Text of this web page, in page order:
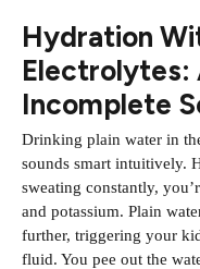
Hydration
Electrolytes:
Incomplete
Drinking plain water in
sounds smart intuitively.
sweating constantly,
and potassium. Plain
further, triggering your
fluid. You pee out the